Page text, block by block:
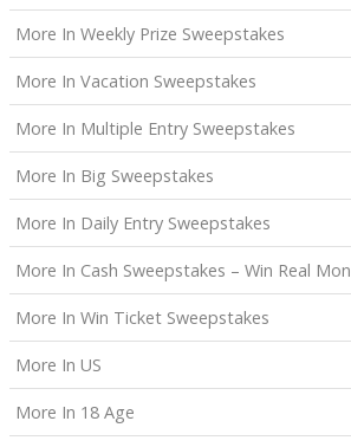
More In Weekly Prize Sweepstakes
More In Vacation Sweepstakes
More In Multiple Entry Sweepstakes
More In Big Sweepstakes
More In Daily Entry Sweepstakes
More In Cash Sweepstakes – Win Real
More In Win Ticket Sweepstakes
More In US
More In 18 Age